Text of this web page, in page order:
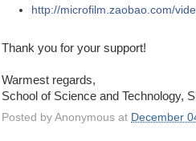
http://microfilm.zaobao.com/
Thank you for your support!
Warmest regards,
School of Science and Technology,
Posted by Anonymous at December